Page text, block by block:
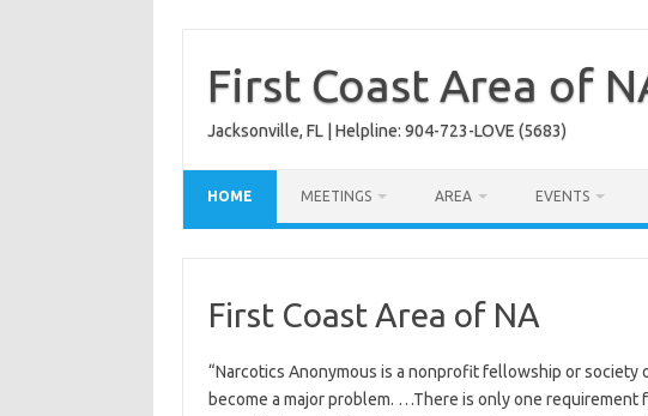
content
First Coast Area of
Jacksonville, FL | Helpline: 904-723-LOVE (5683)
HOME MEETINGS AREA EVENTS
First Coast Area of NA
“Narcotics Anonymous is a nonprofit fellowship or society
become a major problem. …There is only one